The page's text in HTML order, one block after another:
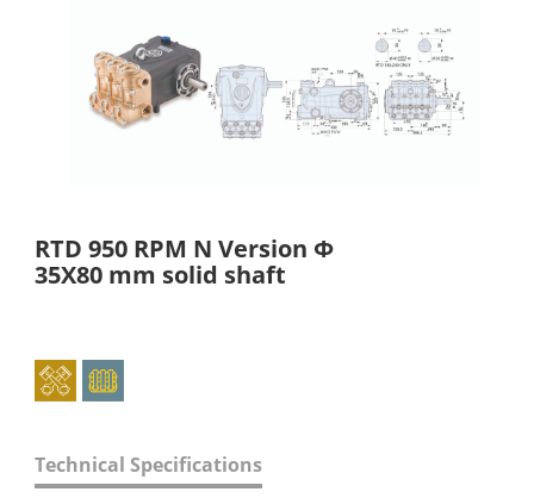
RTD 950 RPM N Version Φ
35X80 mm solid shaft
Technical Specifications